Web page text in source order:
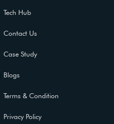
Tech Hub
Contact Us
Case Study
Blogs
Terms & Condition
Privacy Policy